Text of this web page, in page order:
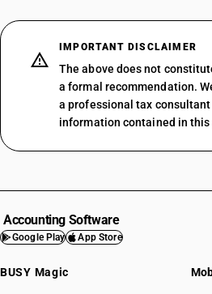
IMPORTANT DISCLAIMER
The above does not
a formal recommendation.
a professional tax
information contained in
Accounting Software
Google Play App Store
BUSY Magic